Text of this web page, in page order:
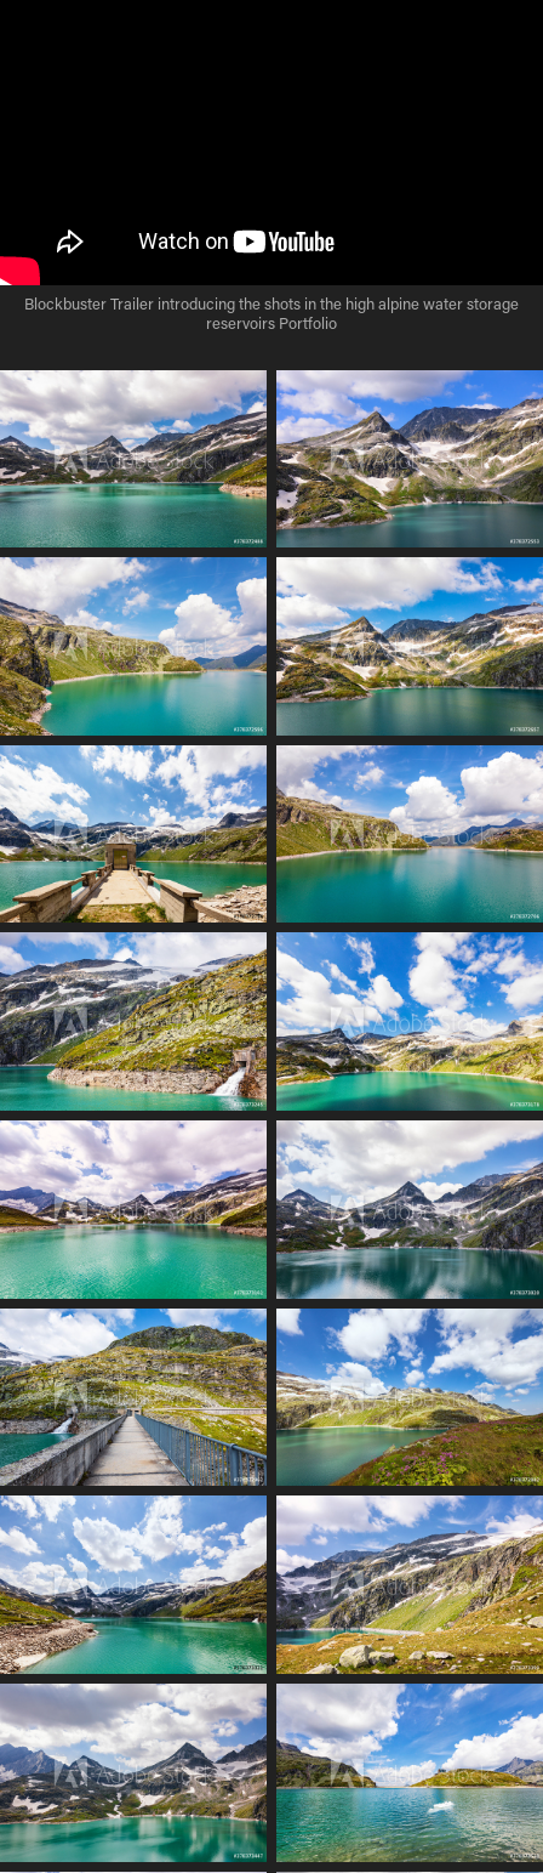
Blockbuster Trailer introducing the shots in the high alpine water storage
reservoirs Portfolio